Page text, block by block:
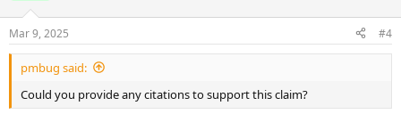
Mar 9, 2025 #4
pmbug said:
Could you provide any citations to support this claim?